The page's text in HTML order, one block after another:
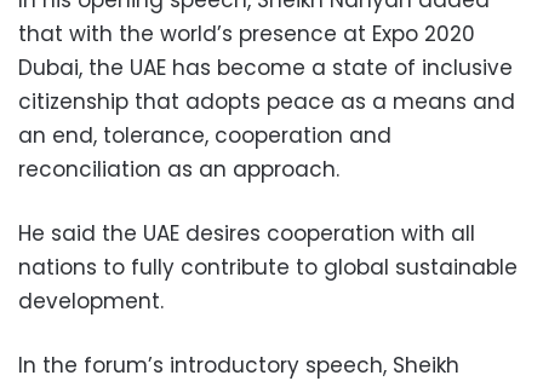
that with the world’s presence at Expo 2020
Dubai, the UAE has become a state of inclusive
citizenship that adopts peace as a means and
an end, tolerance, cooperation and
reconciliation as an approach.
He said the UAE desires cooperation with all
nations to fully contribute to global sustainable
development.
In the forum’s introductory speech, Sheikh